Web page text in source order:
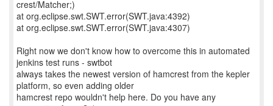
crest/Matcher;)
at org.eclipse.swt.SWT.error(SWT.java:4392)
at org.eclipse.swt.SWT.error(SWT.java:4307)
Right now we don't know how to overcome this in automated
jenkins test runs - swtbot
always takes the newest version of hamcrest from the kepler
platform, so even adding older
hamcrest repo wouldn't help here. Do you have any